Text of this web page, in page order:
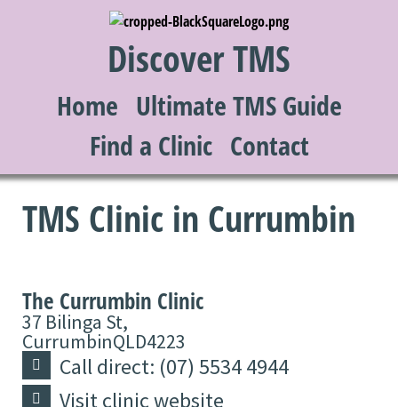
Discover TMS
Home Ultimate TMS Guide
Find a Clinic Contact
TMS Clinic in Currumbin
The Currumbin Clinic
37 Bilinga St,
CurrumbinQLD4223
Call direct: (07) 5534 4944
Visit clinic website